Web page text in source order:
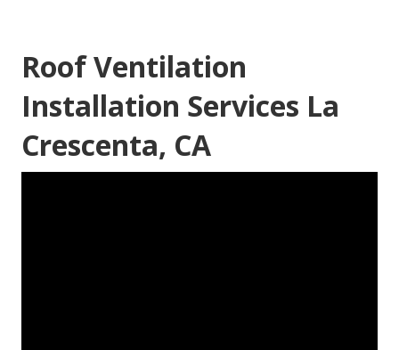
Roof Ventilation
Installation Services La
Crescenta, CA